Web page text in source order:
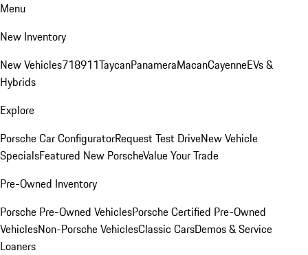
Menu
New Inventory
New Vehicles718911TaycanPanameraMacanCayenneEVs &
Hybrids
Explore
Porsche Car ConfiguratorRequest Test DriveNew Vehicle
SpecialsFeatured New PorscheValue Your Trade
Pre-Owned Inventory
Porsche Pre-Owned VehiclesPorsche Certified Pre-Owned
VehiclesNon-Porsche VehiclesClassic CarsDemos & Service
Loaners